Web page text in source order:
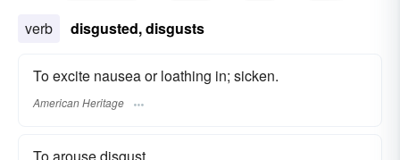
verb disgusted, disgusts
To excite nausea or loathing in; sicken.
American Heritage